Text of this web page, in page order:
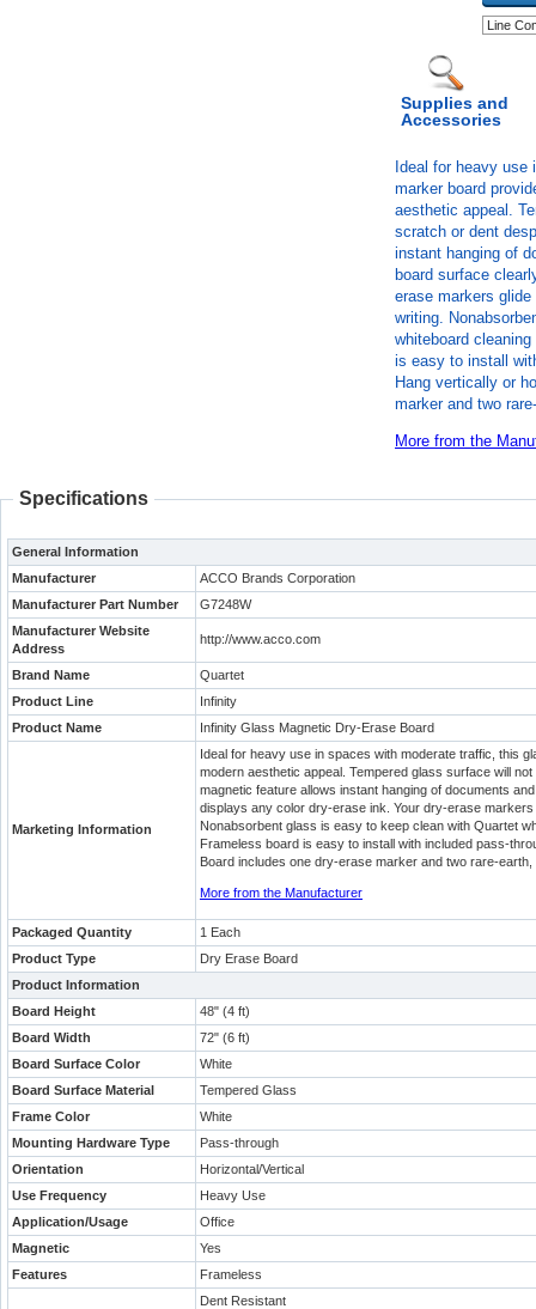
Supplies and
Accessories
Ideal for heavy
marker board
aesthetic appeal.
scratch or dent
instant hanging of
board surface
erase markers
writing.
whiteboard
is easy to install
Hang vertically or
marker and two
More from the
Specifications
General Information
Manufacturer
ACCO Brands Corporation
Manufacturer Part Number
G7248W
Manufacturer Website
Address
http://www.acco.com
Brand Name
Quartet
Product Line
Infinity
Product Name
Infinity Glass Magnetic Dry-Erase Board
Marketing Information
Ideal for heavy use in spaces with moderate traffic, this
modern aesthetic appeal. Tempered glass surface will
magnetic feature allows instant hanging of documents
displays any color dry-erase ink. Your dry-erase
Nonabsorbent glass is easy to keep clean with Quartet
Frameless board is easy to install with included pass-
Board includes one dry-erase marker and two rare-
More from the Manufacturer
Packaged Quantity
1 Each
Product Type
Dry Erase Board
Product Information
Board Height
48" (4 ft)
Board Width
72" (6 ft)
Board Surface Color
White
Board Surface Material
Tempered Glass
Frame Color
White
Mounting Hardware Type
Pass-through
Orientation
Horizontal/Vertical
Use Frequency
Heavy Use
Application/Usage
Office
Magnetic
Yes
Features
Frameless
Dent Resistant